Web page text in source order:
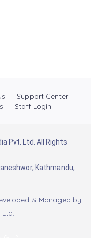
Support Center
Staff Login
Pvt. Ltd. All Rights
Kathmandu,
& Managed by